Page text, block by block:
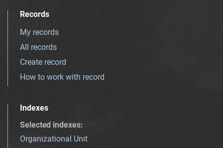
Records
My records
All records
Create record
How to work with record
Indexes
Selected indexes:
Organizational Unit